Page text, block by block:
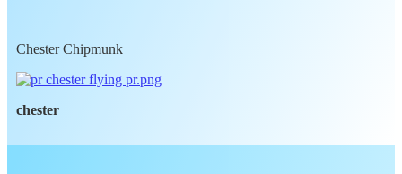
Chester Chipmunk
chester